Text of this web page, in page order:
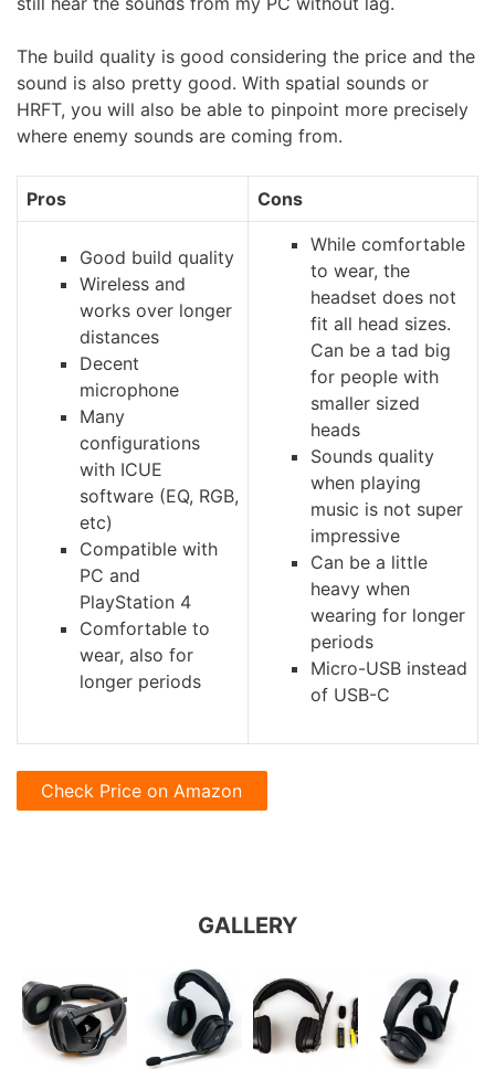
The build quality is good considering the price and the
sound is also pretty good. With spatial sounds or
HRFT, you will also be able to pinpoint more precisely
where enemy sounds are coming from.
Pros Cons
Good build quality
Wireless and
works over longer
distances
Decent
microphone
Many
configurations
with ICUE
software (EQ, RGB,
etc)
Compatible with
PC and
PlayStation 4
Comfortable to
wear, also for
longer periods
While comfortable
to wear, the
headset does not
fit all head sizes.
Can be a tad big
for people with
smaller sized
heads
Sounds quality
when playing
music is not super
impressive
Can be a little
heavy when
wearing for longer
periods
Micro-USB instead
of USB-C
Check Price on Amazon
GALLERY